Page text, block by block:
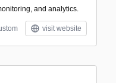
and analytics.
visit website